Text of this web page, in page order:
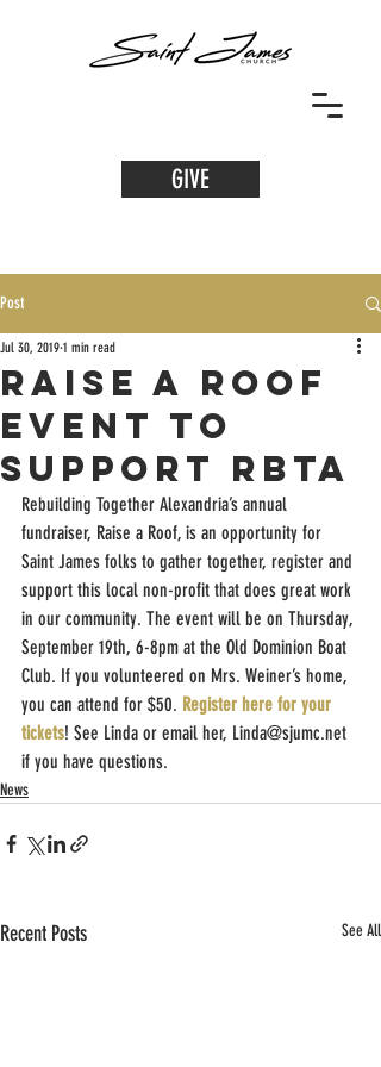
GIVE
Post
Raise a Roof
Event to
Support RBTA
Jul 30, 2019 1 min read
Rebuilding Together Alexandria’s annual
fundraiser, Raise a Roof, is an opportunity for
Saint James folks to gather together, register and
support this local non-profit that does great work
in our community. The event will be on Thursday,
September 19th, 6-8pm at the Old Dominion Boat
Club. If you volunteered on Mrs. Weiner’s home,
you can attend for $50. Register here for your
tickets! See Linda or email her, Linda@sjumc.net
if you have questions.
News
Recent Posts See All